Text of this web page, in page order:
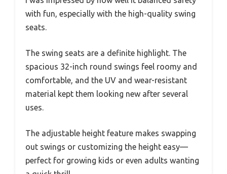
with fun, especially with the high-quality swing
seats.
The swing seats are a definite highlight. The
spacious 32-inch round swings feel roomy and
comfortable, and the UV and wear-resistant
material kept them looking new after several
uses.
The adjustable height feature makes swapping
out swings or customizing the height easy—
perfect for growing kids or even adults wanting